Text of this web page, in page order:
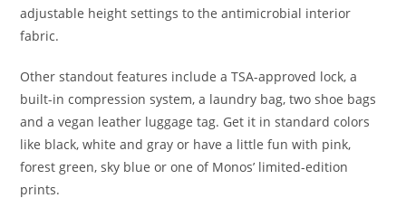
adjustable height settings to the antimicrobial interior
fabric.
Other standout features include a TSA-approved lock, a
built-in compression system, a laundry bag, two shoe bags
and a vegan leather luggage tag. Get it in standard colors
like black, white and gray or have a little fun with pink,
forest green, sky blue or one of Monos’ limited-edition
prints.